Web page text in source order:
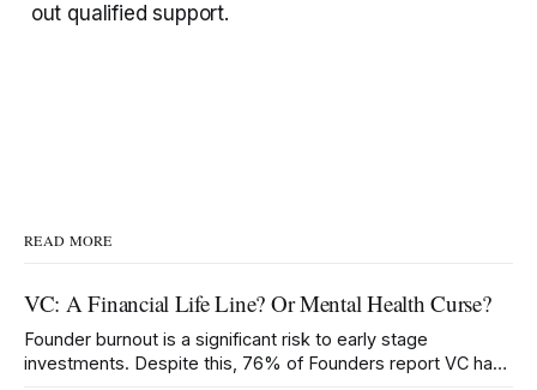
out qualified support.
READ MORE
VC: A Financial Life Line? Or Mental Health Curse?
Founder burnout is a significant risk to early stage
investments. Despite this, 76% of Founders report VC has